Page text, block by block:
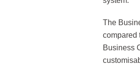
The
compared
Business